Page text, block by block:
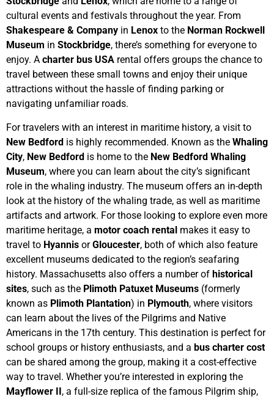
cultural events and festivals throughout the year. From
Shakespeare & Company in Lenox to the Norman Rockwell
Museum in Stockbridge, there’s something for everyone to
enjoy. A charter bus USA rental offers groups the chance to
travel between these small towns and enjoy their unique
attractions without the hassle of finding parking or
navigating unfamiliar roads.
For travelers with an interest in maritime history, a visit to
New Bedford is highly recommended. Known as the Whaling
City, New Bedford is home to the New Bedford Whaling
Museum, where you can learn about the city’s significant
role in the whaling industry. The museum offers an in-depth
look at the history of the whaling trade, as well as maritime
artifacts and artwork. For those looking to explore even more
maritime heritage, a motor coach rental makes it easy to
travel to Hyannis orGloucester, both of which also feature
excellent museums dedicated to the region’s seafaring
history. Massachusetts also offers a number of historical
sites, such as the Plimoth Patuxet Museums (formerly
known as Plimoth Plantation) in Plymouth, where visitors
can learn about the lives of the Pilgrims and Native
Americans in the 17th century. This destination is perfect for
school groups or history enthusiasts, and a bus charter cost
can be shared among the group, making it a cost-effective
way to travel. Whether you’re interested in exploring the
Mayflower II, a full-size replica of the famous Pilgrim ship,